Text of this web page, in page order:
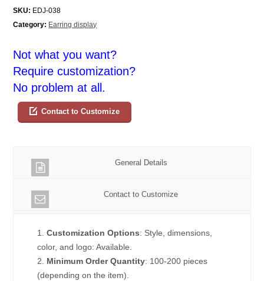
SKU: EDJ-038
Category: Earring display
Not what you want?
Require customization?
No problem at all.
Contact to Customize
General Details
Contact to Customize
1.Customization Options: Style, dimensions,
color, and logo: Available.
2. Minimum Order Quantity: 100-200 pieces
(depending on the item).